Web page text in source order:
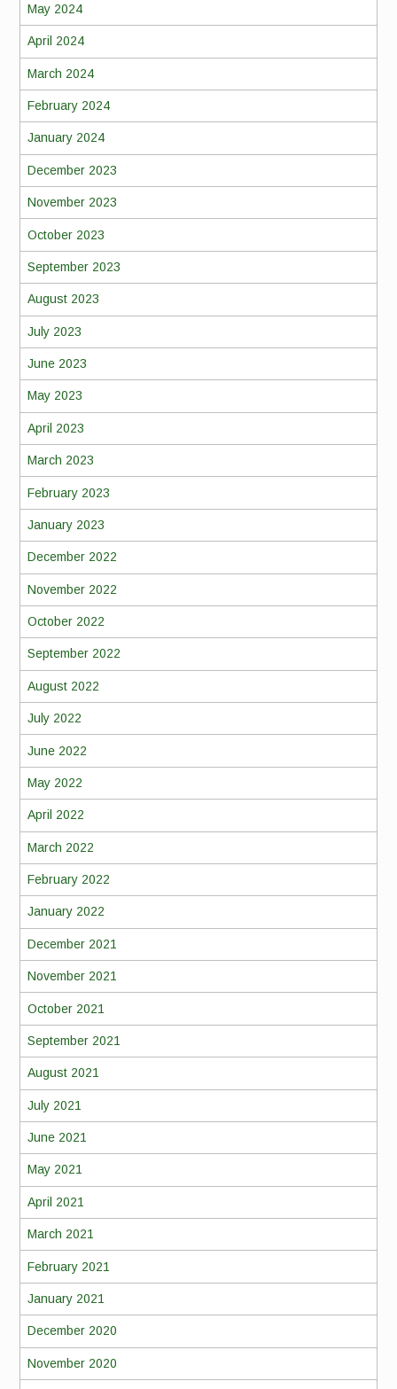
May 2024
April 2024
March 2024
February 2024
January 2024
December 2023
November 2023
October 2023
September 2023
August 2023
July 2023
June 2023
May 2023
April 2023
March 2023
February 2023
January 2023
December 2022
November 2022
October 2022
September 2022
August 2022
July 2022
June 2022
May 2022
April 2022
March 2022
February 2022
January 2022
December 2021
November 2021
October 2021
September 2021
August 2021
July 2021
June 2021
May 2021
April 2021
March 2021
February 2021
January 2021
December 2020
November 2020